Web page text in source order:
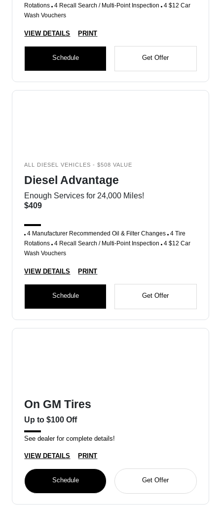
Rotations 4 Recall Search / Multi-Point Inspection 4 $12 Car
Wash Vouchers
VIEW DETAILS PRINT
Schedule Get Offer
ALL DIESEL VEHICLES - $508 VALUE
Diesel Advantage
Enough Services for 24,000 Miles!
$409
4 Manufacturer Recommended Oil & Filter Changes 4 Tire
Rotations 4 Recall Search / Multi-Point Inspection 4 $12 Car
Wash Vouchers
VIEW DETAILS PRINT
Schedule Get Offer
On GM Tires
Up to $100 Off
See dealer for complete details!
VIEW DETAILS PRINT
Schedule Get Offer